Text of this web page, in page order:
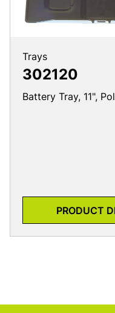
Trays
302120
Battery Tray, 11",
PRODUCT